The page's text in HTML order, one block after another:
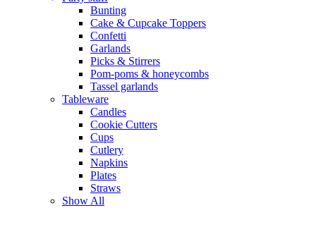
Bunting
Cake & Cupcake Toppers
Confetti
Garlands
Picks & Stirrers
Pom-poms & honeycombs
Tassel garlands
Tableware
Candles
Cookie Cutters
Cups
Cutlery
Napkins
Plates
Straws
Show All